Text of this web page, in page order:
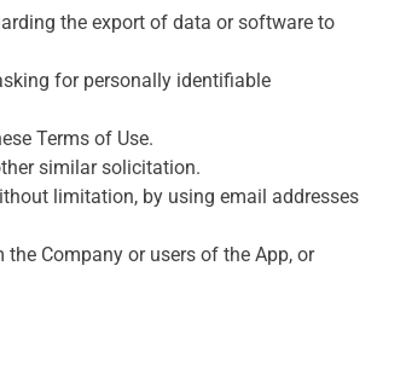
the export of data or software to
for personally identifiable
Terms of Use.
similar solicitation.
limitation, by using email addresses
Company or users of the App, or